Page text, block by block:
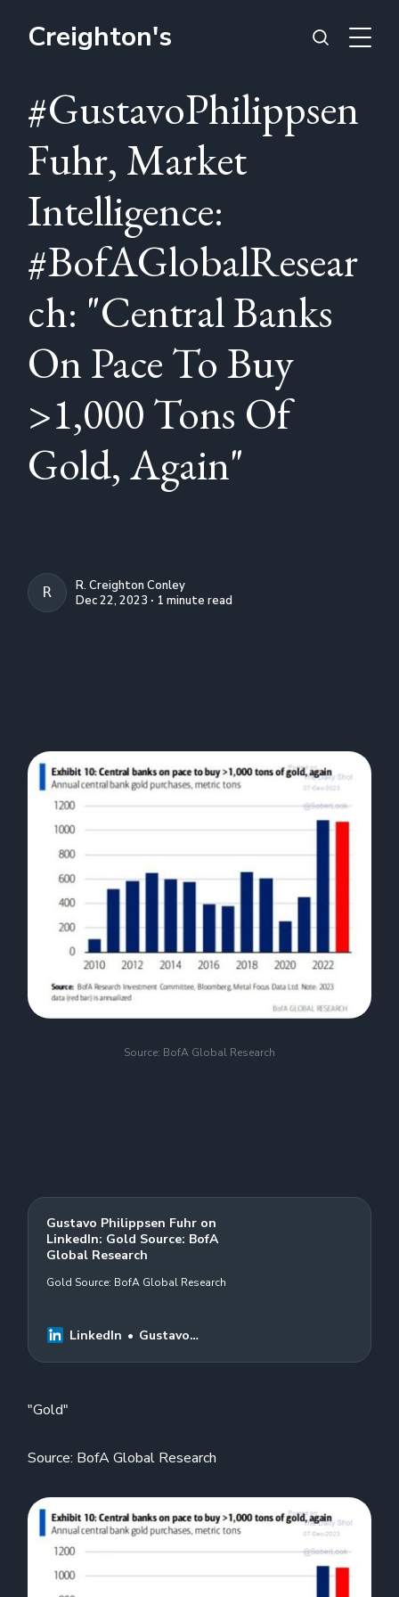
Creighton's
#GustavoPhilippsen
Fuhr, Market
Intelligence:
#BofAGlobalResear
ch: "Central Banks
On Pace To Buy
>1,000 Tons Of
Gold, Again"
R. CREIGHTON CONLEY
R. Creighton Conley
Dec 22, 2023 ∙ 1 minute read
Source: BofA Global Research
Gustavo Philippsen Fuhr on
LinkedIn: Gold Source: BofA
Global Research
Gold Source: BofA Global Research
LinkedIn
Gustavo
"Gold"
Source: BofA Global Research